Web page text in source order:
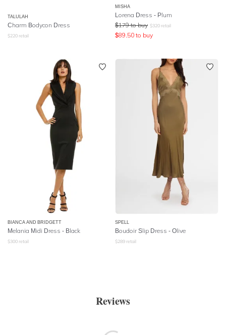
TALULAH
Charm Bodycon Dress
$220 retail
MISHA
Lorena Dress - Plum
$179 to buy $320 retail
$89.50 to buy
BIANCA AND BRIDGETT
Melania Midi Dress - Black
$300 retail
SPELL
Boudoir Slip Dress - Olive
$289 retail
Reviews